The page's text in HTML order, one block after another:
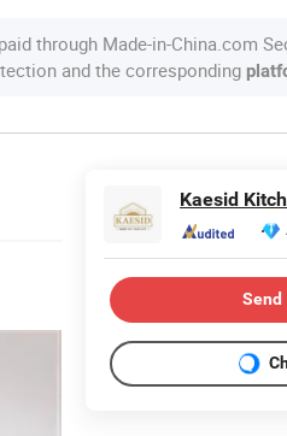
through Made-in-China.com
and the corresponding
Send